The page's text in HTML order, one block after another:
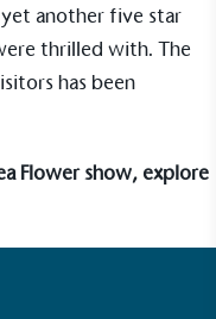
another five star
thrilled with. The
has been
Flower show, explore
in the United